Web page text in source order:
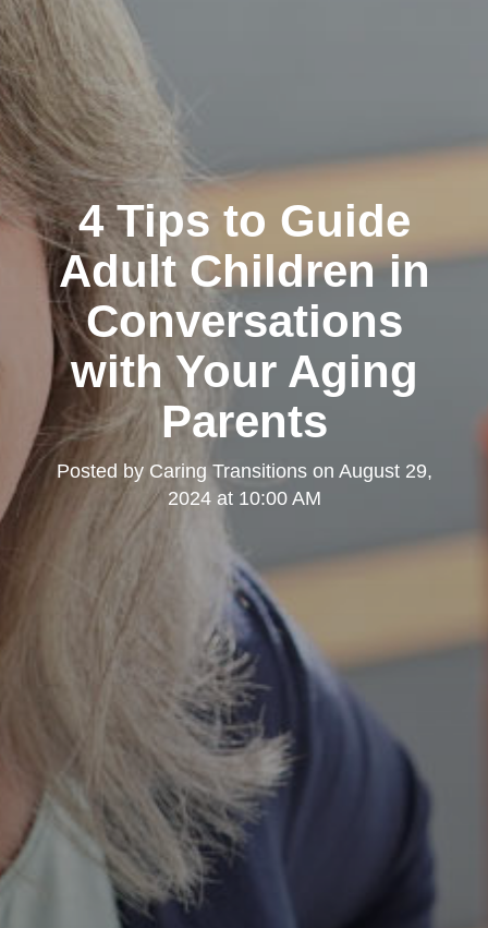
4 Tips to Guide
Adult Children in
Conversations
with Your Aging
Parents
Posted by Caring Transitionson August 29,
2024 at 10:00 AM